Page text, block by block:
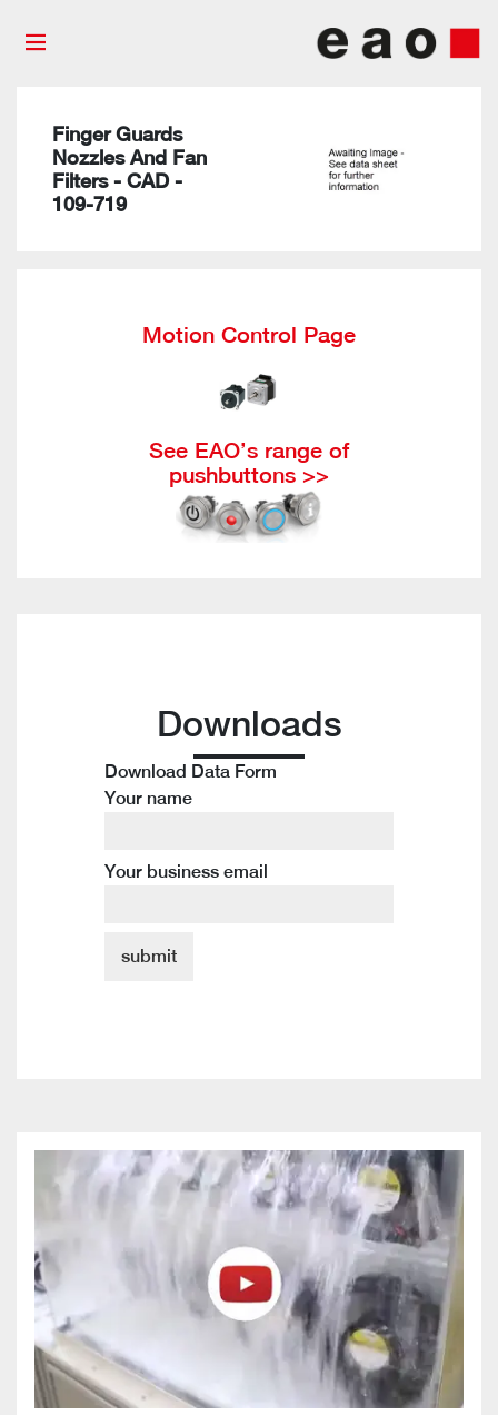
Finger Guards
Nozzles And Fan
Filters - CAD -
109-719
Motion Control Page
See EAO’s range of
pushbuttons >>
Downloads
Download Data Form
Your name
Your business email